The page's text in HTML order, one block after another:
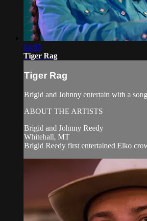
04:05
Tiger Rag
Tiger Rag
Brigid and Johnny entertain with a
ABOUT THE ARTISTS
Brigid and Johnny Reedy
Whitehall, MT
Brigid Reedy first entertained Elko